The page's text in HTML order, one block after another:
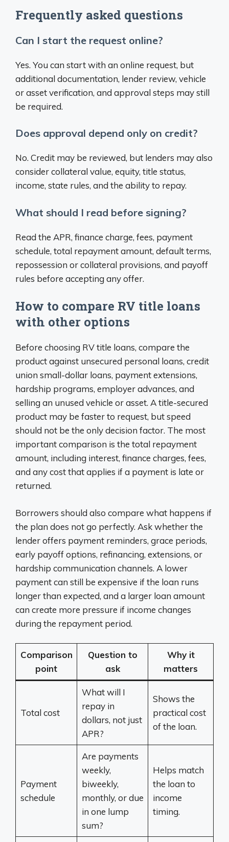
Frequently asked questions
Can I start the request online?
Yes. You can start with an online request, but
additional documentation, lender review, vehicle
or asset verification, and approval steps may still
be required.
Does approval depend only on credit?
No. Credit may be reviewed, but lenders may also
consider collateral value, equity, title status,
income, state rules, and the ability to repay.
What should I read before signing?
Read the APR, finance charge, fees, payment
schedule, total repayment amount, default terms,
repossession or collateral provisions, and payoff
rules before accepting any offer.
How to compare RV title loans
with other options
Before choosing RV title loans, compare the
product against unsecured personal loans, credit
union small-dollar loans, payment extensions,
hardship programs, employer advances, and
selling an unused vehicle or asset. A title-secured
product may be faster to request, but speed
should not be the only decision factor. The most
important comparison is the total repayment
amount, including interest, finance charges, fees,
and any cost that applies if a payment is late or
returned.
Borrowers should also compare what happens if
the plan does not go perfectly. Ask whether the
lender offers payment reminders, grace periods,
early payoff options, refinancing, extensions, or
hardship communication channels. A lower
payment can still be expensive if the loan runs
longer than expected, and a larger loan amount
can create more pressure if income changes
during the repayment period.
Comparison
point
Question to
ask
Why it
matters
Total cost
What will I
repay in
dollars, not just
APR?
Shows the
practical cost
of the loan.
Payment
schedule
Are payments
weekly,
biweekly,
monthly, or due
in one lump
sum?
Helps match
the loan to
income
timing.